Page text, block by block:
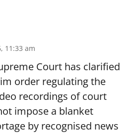
11:33 am
Court has clarified
order regulating the
recordings of court
impose a blanket
by recognised news